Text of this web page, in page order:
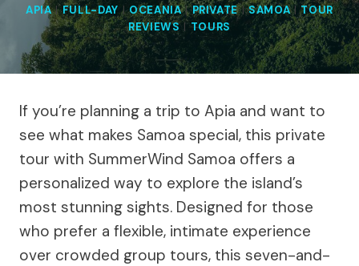
APIA|FULL-DAY |OCEANIA|PRIVATE|SAMOA|TOUR
REVIEWS| TOURS
If you’re planning a trip to Apia and want to
see what makes Samoa special, this private
tour with SummerWind Samoa offers a
personalized way to explore the island’s
most stunning sights. Designed for those
who prefer a flexible, intimate experience
over crowded group tours, this seven-and-